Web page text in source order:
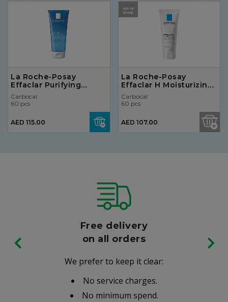
La Roche-Posay
Effaclar Purifying
Cleansing Foaming Gel
for Oily Skin 200ml
Carbocal
60 pcs
AED 115.00
OUT OF
STOCK
La Roche-Posay
Effaclar H Moisturizing
Cream for Over-Dried
Skin 40ml
Carbocal
60 pcs
AED 107.00
Free delivery
on all orders
We prefer to keep it clear:
No service charges.
No minimum spend.